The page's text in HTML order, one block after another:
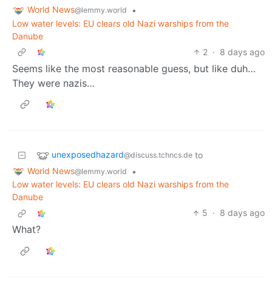
World News@lemmy.world
•
Low water levels: EU clears old Nazi warships from the
Danube
2 · 8 days ago
Seems like the most reasonable guess, but like duh…
They were nazis…
unexposedhazard@discuss.tchncs.de to
World News@lemmy.world
•
Low water levels: EU clears old Nazi warships from the
Danube
5 · 8 days ago
What?